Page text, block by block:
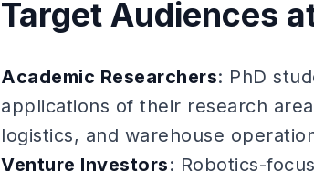
Target Audiences
Academic Researchers: PhD
applications of their research
logistics, and warehouse
Venture Investors: Robotics-